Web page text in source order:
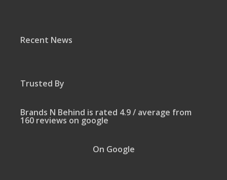
Recent News
Trusted By
Brands N Behind is rated 4.9 / average from
160 reviews on google
On Google